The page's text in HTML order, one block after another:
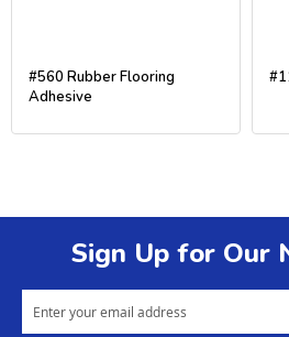
#560 Rubber Flooring
Adhesive
Sign Up for Our